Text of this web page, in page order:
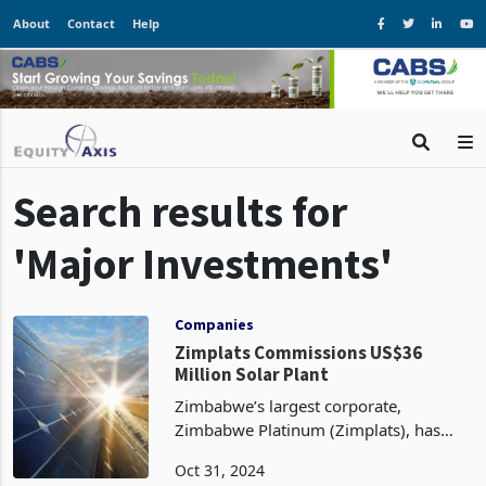
About Contact Help
Search results for
'Major Investments'
Companies
Million Solar Plant
Zimbabwe’s largest corporate,
Zimbabwe Platinum (Zimplats), has